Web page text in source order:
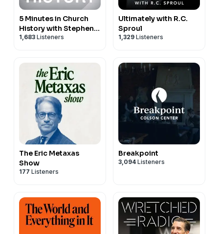
5 Minutes in Church
History with Stephen
Nichols
1,683 Listeners
Ultimately with R.C.
Sproul
1,329 Listeners
The Eric Metaxas
Show
177 Listeners
Breakpoint
3,094 Listeners